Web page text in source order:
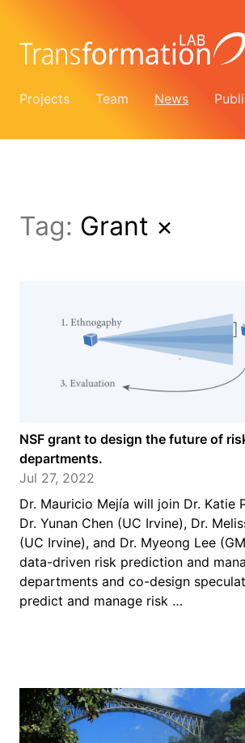
Projects Team News
Tag: Grant ×
NSF grant to design the future of
departments.
Jul 27, 2022
Dr. Mauricio Mejía will join Dr. Katie
Dr. Yunan Chen (UC Irvine), Dr.
(UC Irvine), and Dr. Myeong Lee
data-driven risk prediction and
departments and co-design
predict and manage risk …